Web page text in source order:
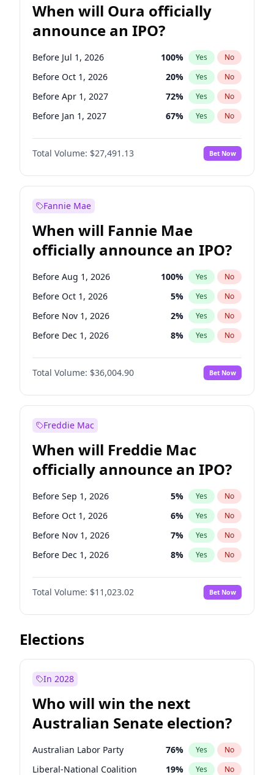
When will Oura officially
announce an IPO?
Before Jul 1, 2026 100% Yes No
Before Oct 1, 2026 20% Yes No
Before Apr 1, 2027 72% Yes No
Before Jan 1, 2027 67% Yes No
Before Jul 1, 2027 81%
Before Oct 1, 2027 No
Before Jan 1, 2028 94% Yes No
Total Volume: $27,491.13 Bet Now
Fannie Mae
When will Fannie Mae
officially announce an IPO?
Before Aug 1, 2026 100% Yes No
Before Oct 1, 2026 5% Yes No
Before Nov 1, 2026 2% Yes No
Before Dec 1, 2026 8% Yes No
Before Jan 1, 2027 11%
Before Feb 1, 2027 No
Before Apr 1, 2027 18% Yes No
Before Jun 1, 2027
Before Jul 1, 2026 100% Yes
Before Jun 1, 2026 100 % Yes No
Before Sep 1, 2026 2% Yes No
Before Mar 1, 2027 15% Yes No
Total Volume: $36,004.90 Bet Now
Freddie Mac
When will Freddie Mac
officially announce an IPO?
Before Sep 1, 2026 5% Yes No
Before Oct 1, 2026 6% Yes No
Before Nov 1, 2026 7% Yes No
Before Dec 1, 2026 8% Yes No
Before Jan 1, 2027 4%
Before Feb 1, 2027 No
Before Mar 1, 2027 11% Yes No
Before Apr 1, 2027
Before Jun 1, 2027
Before Jul 1, 2026 100%
Before Jun 1, 2026 100% Yes No
Total Volume: $11,023.02 Bet Now
Elections
In 2028
Who will win the next
Australian Senate election?
Australian Labor Party 76% Yes No
Liberal-National Coalition 19% Yes No